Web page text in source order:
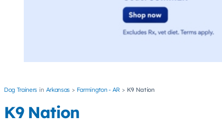
Dog Trainers Arkansas Farmington - AR K9 Nation
K9 Nation